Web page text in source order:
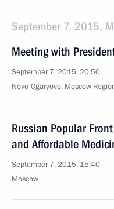
September 7, 2015,
Meeting with
September 7, 2015, 20:50
Novo-Ogaryovo, Moscow
Russian Popular
and Affordable
September 7, 2015, 15:40
Moscow